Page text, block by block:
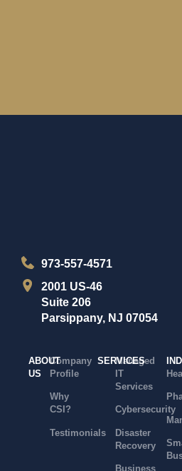
973-557-4571
2001 US-46
Suite 206
Parsippany, NJ 07054
ABOUT
US
Company
Profile
Why
CSI?
Testimonials
SERVICES
Managed
IT
Services
Cybersecurity
Disaster
Recovery
Business